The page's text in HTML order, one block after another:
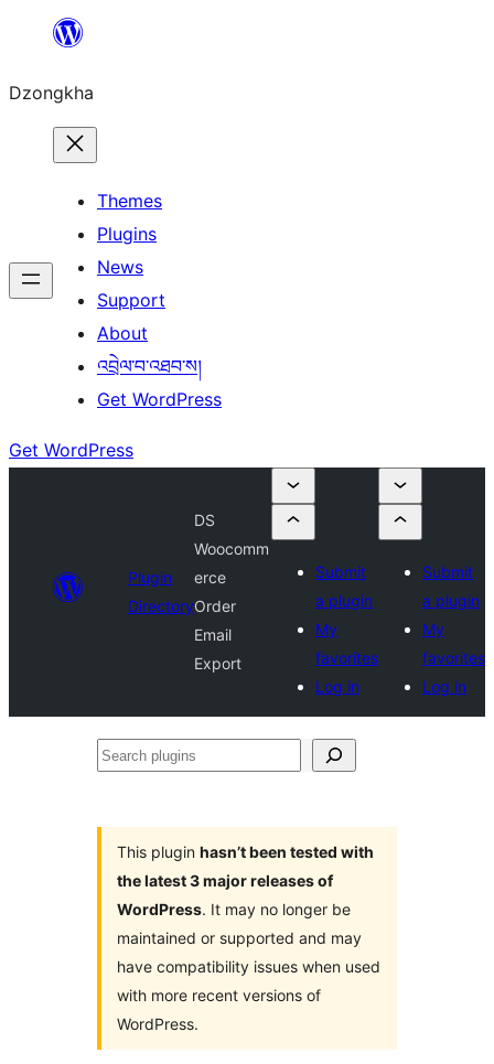
content
Dzongkha
Themes
Plugins
News
Support
About
འབྲེལ་བ་འཐབ་ས།
Get WordPress
Get WordPress
Plugin
Directory
DS
Woocomm
erce
Order
Email
Export
Submit
a plugin
My
favorites
Log in
Submit
a plugin
My
favorites
Log in
Search
This plugin hasn’t been tested with
the latest 3 major releases of
WordPress. It may no longer be
maintained or supported and may
have compatibility issues when used
with more recent versions of
WordPress.